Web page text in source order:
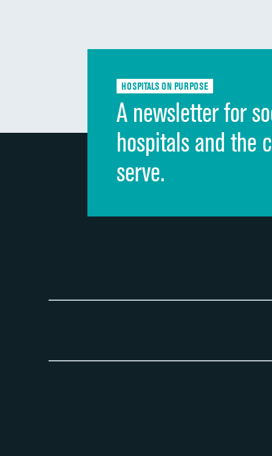
HOSPITALS ON PURPOSE
A newsletter for
hospitals and the
serve.